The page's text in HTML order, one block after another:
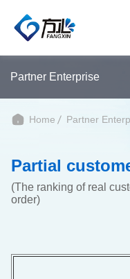
Partner Enterprise
Home Partner
Partial
(The ranking of real
order)